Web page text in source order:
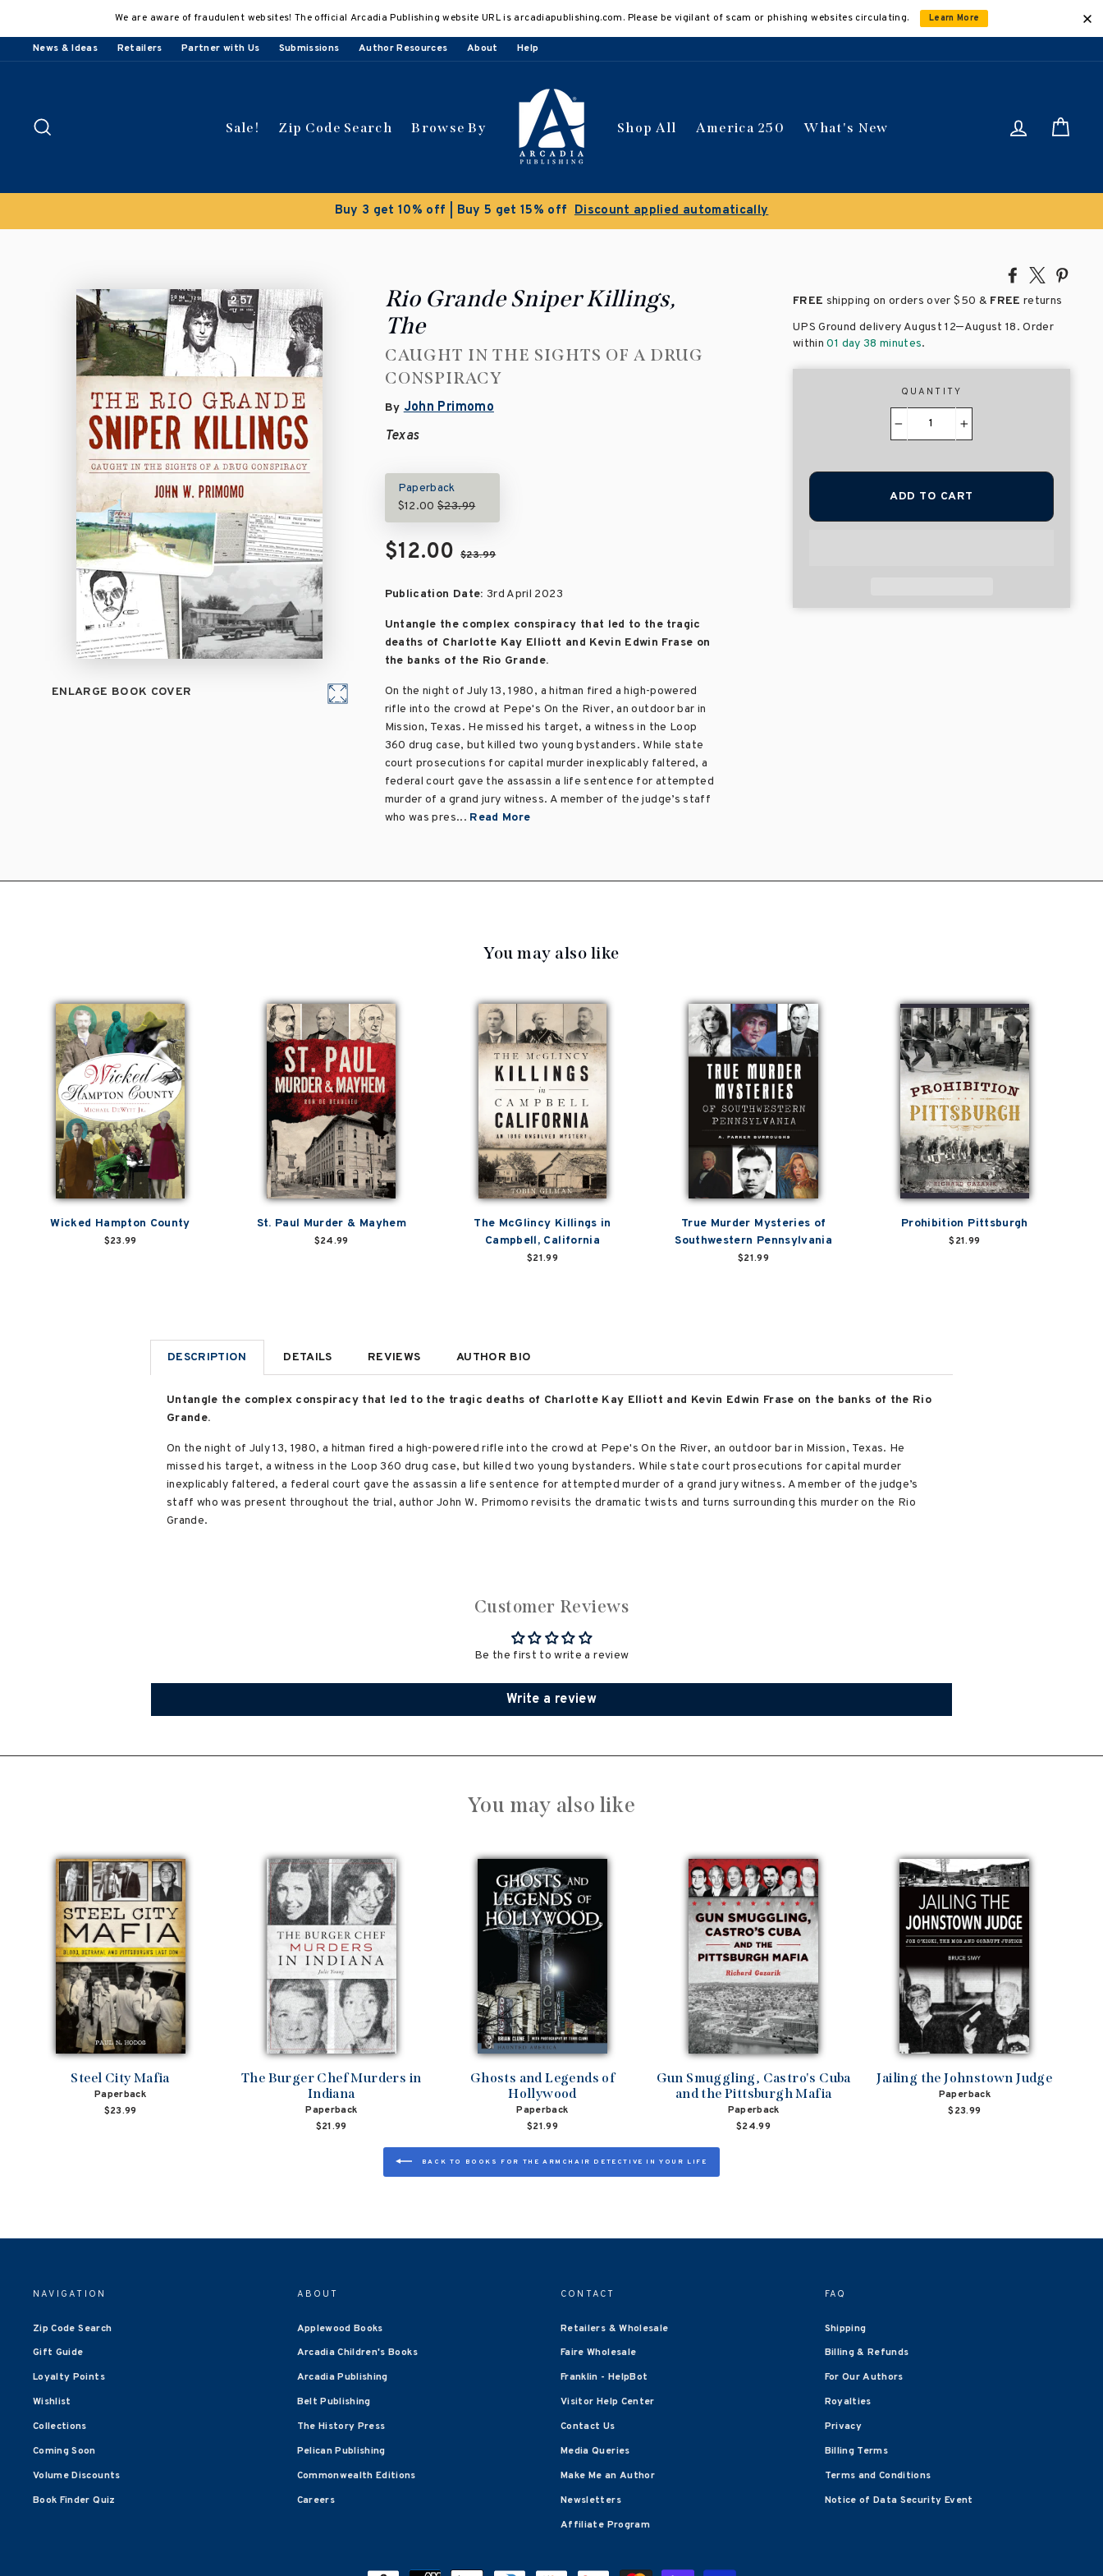
content
We are aware of fraudulent websites! The official Arcadia Publishing website URL is arcadiapublishing.com. Please be vigilant of scam or phishing websites circulating. Learn More
News & Ideas Retailers Partner with Us Submissions Author Resources About Help
Sale! Zip Code Search Browse By Shop All America 250 What's New Log in
Clearance Sale! Save 50% on select titles
Share
Facebook
Tweet
X
ENLARGE BOOK COVER
Rio Grande Sniper Killings,
The
CAUGHT IN THE SIGHTS OF A DRUG
CONSPIRACY
By John Primomo
Texas
Paperback
$12.00$23.99
$12.00$23.99
Publication Date: 3rd April 2023
Untangle the complex conspiracy that led to the tragic
deaths of Charlotte Kay Elliott and Kevin Edwin Frase on
the banks of the Rio Grande.
On the night of July 13, 1980, a hitman fired a high-powered
rifle into the crowd at Pepe's On the River, an outdoor bar in
Mission, Texas. He missed his target, a witness in the Loop
360 drug case, but killed two young bystanders. While state
court prosecutions for capital murder inexplicably faltered, a
federal court gave the assassin a life sentence for attempted
murder of a grand jury witness. A member of the judge’s staff
who was pres... Read More
FREE shipping on orders over$50 & FREE returns
UPS Ground delivery August 12–August 18. Order
within01 day 38 minutes.
QUANTITY
ADD TO CART
You may also like
Wicked Hampton County
$23.99
St. Paul Murder & Mayhem
$24.99
The McGlincy Killings in
Campbell, California
$21.99
True Murder Mysteries of
Southwestern Pennsylvania
$21.99
Prohibition Pittsburgh
$21.99
DESCRIPTION DETAILS REVIEWS AUTHOR BIO
Untangle the complex conspiracy that led to the tragic deaths of Charlotte Kay Elliott and Kevin Edwin Frase on the banks of the Rio
Grande.
On the night of July 13, 1980, a hitman fired a high-powered rifle into the crowd at Pepe's On the River, an outdoor bar in Mission, Texas. He
missed his target, a witness in the Loop 360 drug case, but killed two young bystanders. While state court prosecutions for capital murder
inexplicably faltered, a federal court gave the assassin a life sentence for attempted murder of a grand jury witness. A member of the judge’s
staff who was present throughout the trial, author John W. Primomo revisits the dramatic twists and turns surrounding this murder on the Rio
Grande.
Customer Reviews
Be the first to write a review
Write a review
You may also like
Steel City Mafia
Paperback
$23.99
The Burger Chef Murders in
Indiana
Paperback
$21.99
Ghosts and Legends of
Hollywood
Paperback
$21.99
Gun Smuggling, Castro's Cuba
and the Pittsburgh Mafia
Paperback
$24.99
Jailing the Johnstown Judge
Paperback
$23.99
BACK TO BOOKS FOR THE ARMCHAIR DETECTIVE IN YOUR LIFE
NAVIGATION
Zip Code Search
Gift Guide
Loyalty Points
Wishlist
Collections
Coming Soon
Volume Discounts
Book Finder Quiz
ABOUT
Applewood Books
Arcadia Children's Books
Arcadia Publishing
Belt Publishing
The History Press
Pelican Publishing
Commonwealth Editions
Careers
CONTACT
Retailers & Wholesale
Faire Wholesale
Franklin - HelpBot
Visitor Help Center
Contact Us
Media Queries
Make Me an Author
Newsletters
Affiliate Program
FAQ
Shipping
Billing & Refunds
For Our Authors
Royalties
Privacy
Billing Terms
Terms and Conditions
Notice of Data Security Event